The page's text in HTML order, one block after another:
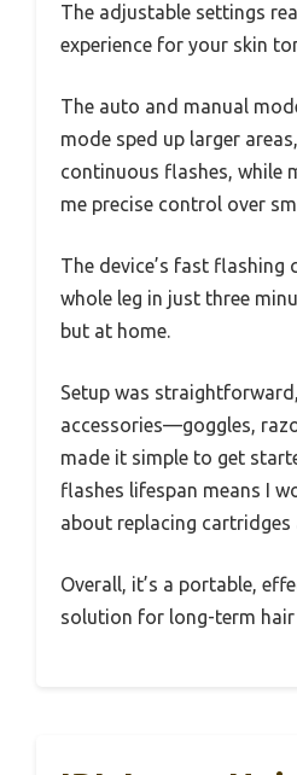
The adjustable settings
experience for your skin
The auto and manual
mode sped up larger
continuous flashes, while
me precise control over
The device’s fast flashing
whole leg in just three
but at home.
Setup was
accessories—goggles,
made it simple to get
flashes lifespan means I
about replacing cartridges
Overall, it’s a portable,
solution for long-term